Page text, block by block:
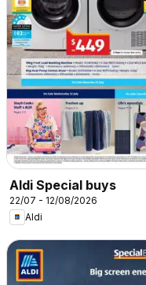
Aldi Special buys
22/07 - 12/08/2026
Aldi